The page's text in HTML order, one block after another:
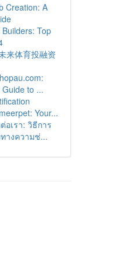
Creation: A
Top
来体育投融资
to ...
Your...
อเรา: วิธีการ
างความช่...